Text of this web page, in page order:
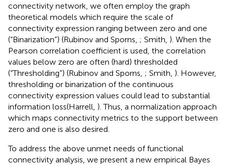
connectivity network, we often employ the graph
theoretical models which require the scale of
connectivity expression ranging between zero and one
(“Binarization”) (Rubinov and Sporns, ; Smith, ). When the
Pearson correlation coefficient is used, the correlation
values below zero are often (hard) thresholded
(“Thresholding”) (Rubinov and Sporns, ; Smith, ). However,
thresholding or binarization of the continuous
connectivity expression values could lead to substantial
information loss(Harrell, ). Thus, a normalization approach
which maps connectivity metrics to the support between
zero and one is also desired.
To address the above unmet needs of functional
connectivity analysis, we present a new empirical Bayes